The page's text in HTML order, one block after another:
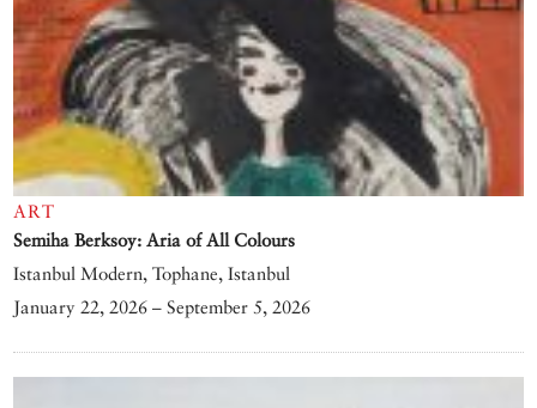
ART
Semiha Berksoy: Aria of All Colours
Istanbul Modern, Tophane, Istanbul
January 22, 2026 – September 5, 2026